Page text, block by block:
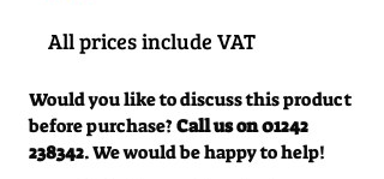
All prices include VAT
Would you like to discuss this product
before purchase? Call us on01242
238342. We would be happy to help!